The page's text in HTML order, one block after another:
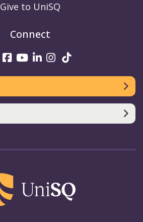
Give to UniSQ
Connect
UniSQ on Twitter
UniSQ on Facebook
UniSQ on Youtube
UniSQ on linkedin
UniSQ on